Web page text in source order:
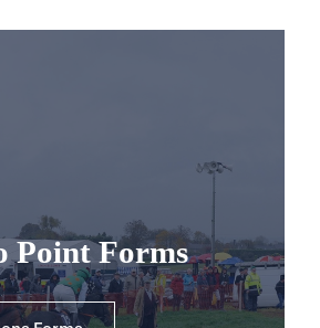
Point Forms